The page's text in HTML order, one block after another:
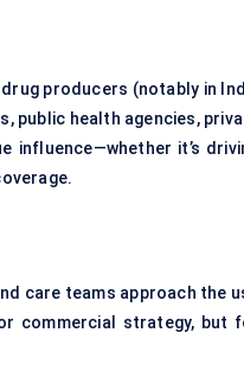
producers (notably in
public health agencies,
influence—whether it’s
care teams approach the
commercial strategy, but